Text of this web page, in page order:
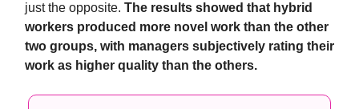
just the opposite. The results showed that hybrid
workers produced more novel work than the other
two groups, with managers subjectively rating their
work as higher quality than the others.